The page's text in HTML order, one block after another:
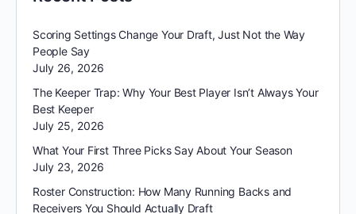
Scoring Settings Change Your Draft, Just Not the Way
People Say
July 26, 2026
The Keeper Trap: Why Your Best Player Isn’t Always Your
Best Keeper
July 25, 2026
What Your First Three Picks Say About Your Season
July 23, 2026
Roster Construction: How Many Running Backs and
Receivers You Should Actually Draft